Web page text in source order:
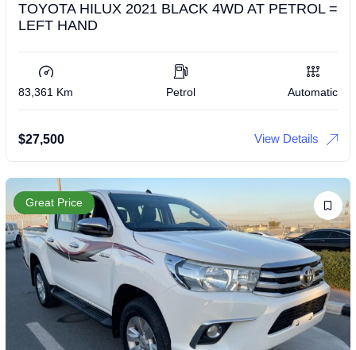
TOYOTA HILUX 2021 BLACK 4WD AT PETROL =
LEFT HAND
83,361 Km Petrol Automatic
$27,500 View Details
Great Price